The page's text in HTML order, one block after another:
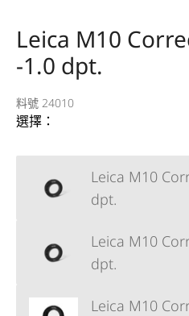
Leica M10
-1.0 dpt.
料號 24010
選擇：
Leica M10
dpt.
Leica M10
dpt.
Leica M10